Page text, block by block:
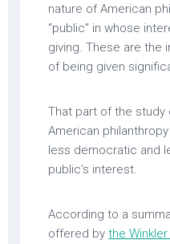
nature of American
“public” in whose
giving. These are the
of being given
That part of the
American
less democratic and
public’s interest.
According to a
offered by the Winkler